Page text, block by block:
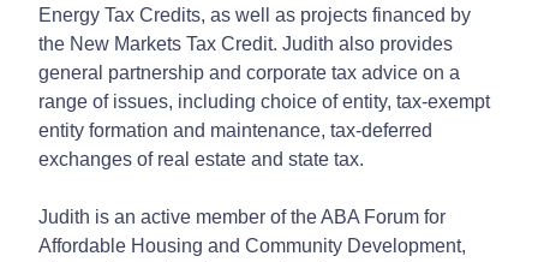
Energy Tax Credits, as well as projects financed by
the New Markets Tax Credit. Judith also provides
general partnership and corporate tax advice on a
range of issues, including choice of entity, tax-exempt
entity formation and maintenance, tax-deferred
exchanges of real estate and state tax.
Judith is an active member of the ABA Forum for
Affordable Housing and Community Development,